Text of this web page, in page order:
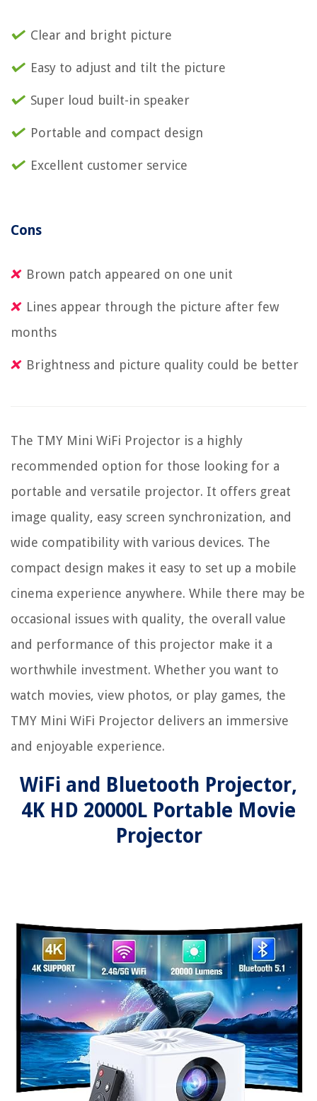
Clear and bright picture
Easy to adjust and tilt the picture
Super loud built-in speaker
Portable and compact design
Excellent customer service
Cons
Brown patch appeared on one unit
Lines appear through the picture after few
months
Brightness and picture quality could be better
The TMY Mini WiFi Projector is a highly
recommended option for those looking for a
portable and versatile projector. It offers great
image quality, easy screen synchronization, and
wide compatibility with various devices. The
compact design makes it easy to set up a mobile
cinema experience anywhere. While there may be
occasional issues with quality, the overall value
and performance of this projector make it a
worthwhile investment. Whether you want to
watch movies, view photos, or play games, the
TMY Mini WiFi Projector delivers an immersive
and enjoyable experience.
WiFi and Bluetooth Projector,
4K HD 20000L Portable Movie
Projector